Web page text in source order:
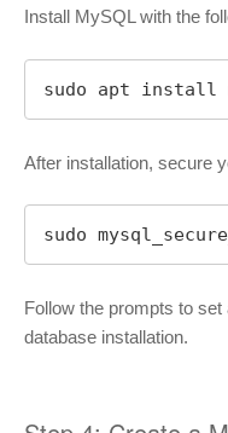
Install MySQL with the
sudo apt install
After installation, secure
sudo
Follow the prompts to
database installation.